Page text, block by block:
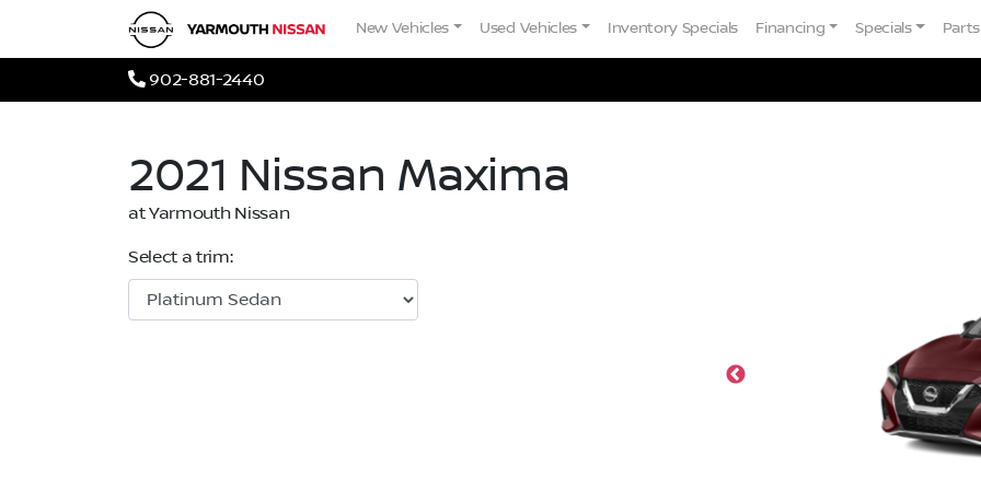
Yarmouth Nissan
New Vehicles Used Vehicles Inventory Specials Financing Specials
Phone Icon
902-881-2440
2021 Nissan Maxima
at Yarmouth Nissan
Select a trim: